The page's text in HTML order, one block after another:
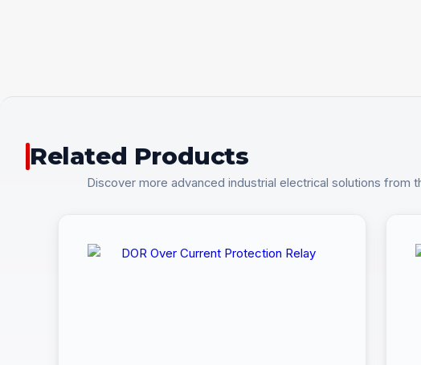
Related Products
Discover more advanced industrial electrical solutions from